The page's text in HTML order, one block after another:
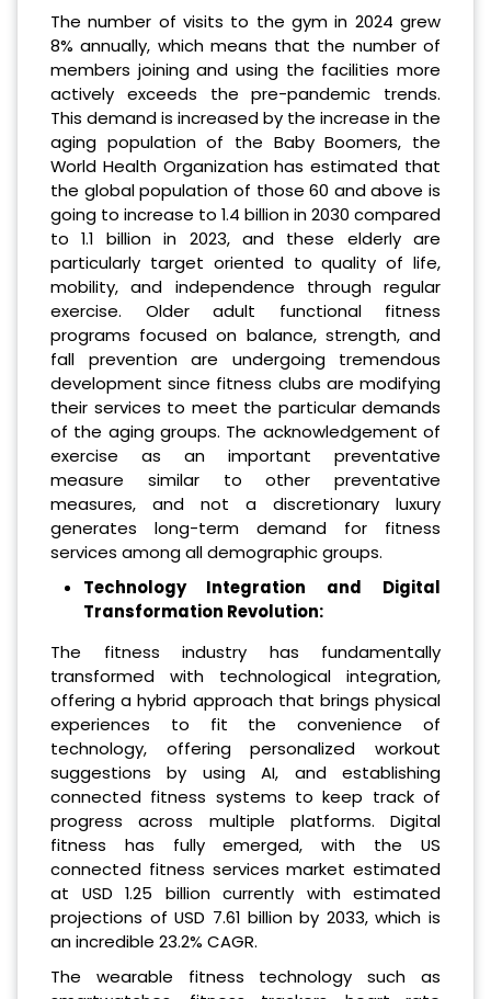
The number of visits to the gym in 2024 grew
8% annually, which means that the number of
members joining and using the facilities more
actively exceeds the pre-pandemic trends.
This demand is increased by the increase in the
aging population of the Baby Boomers, the
World Health Organization has estimated that
the global population of those 60 and above is
going to increase to 1.4 billion in 2030 compared
to 1.1 billion in 2023, and these elderly are
particularly target oriented to quality of life,
mobility, and independence through regular
exercise. Older adult functional fitness
programs focused on balance, strength, and
fall prevention are undergoing tremendous
development since fitness clubs are modifying
their services to meet the particular demands
of the aging groups. The acknowledgement of
exercise as an important preventative
measure similar to other preventative
measures, and not a discretionary luxury
generates long-term demand for fitness
services among all demographic groups.
Technology Integration and Digital
Transformation Revolution:
The fitness industry has fundamentally
transformed with technological integration,
offering a hybrid approach that brings physical
experiences to fit the convenience of
technology, offering personalized workout
suggestions by using AI, and establishing
connected fitness systems to keep track of
progress across multiple platforms. Digital
fitness has fully emerged, with the US
connected fitness services market estimated
at USD 1.25 billion currently with estimated
projections of USD 7.61 billion by 2033, which is
an incredible 23.2% CAGR.
The wearable fitness technology such as